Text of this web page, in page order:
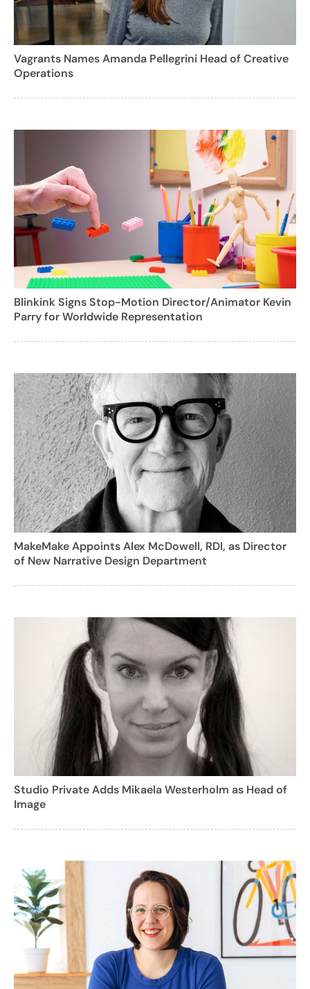
Vagrants Names Amanda Pellegrini Head of Creative
Operations
Blinkink Signs Stop-Motion Director/Animator Kevin
Parry for Worldwide Representation
MakeMake Appoints Alex McDowell, RDI, as Director
of New Narrative Design Department
Studio Private Adds Mikaela Westerholm as Head of
Image